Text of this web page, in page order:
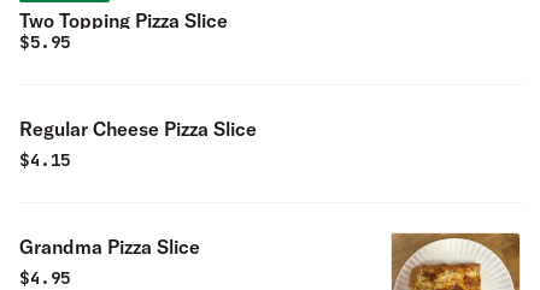
Two Topping Pizza Slice
$5.95
Regular Cheese Pizza Slice
$4.15
Grandma Pizza Slice
$4.95